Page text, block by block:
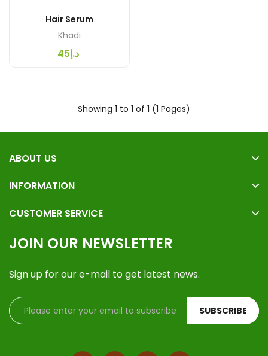
Hair Serum
Khadi
د.إ45
Showing 1 to 1 of 1 (1 Pages)
ABOUT US
INFORMATION
CUSTOMER SERVICE
JOIN OUR NEWSLETTER
Sign up for our e-mail to get latest news.
SUBSCRIBE